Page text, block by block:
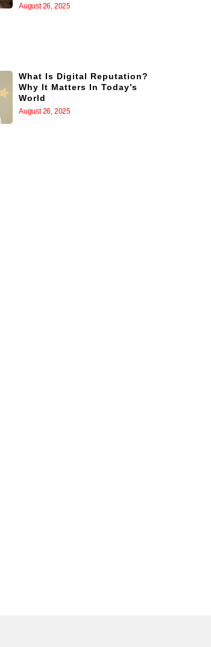
August 26, 2025
What Is Digital Reputation?
Why It Matters In Today’s
World
August 26, 2025